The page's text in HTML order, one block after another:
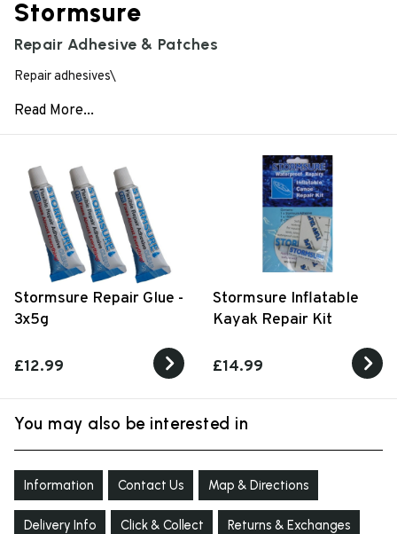
Stormsure
Repair Adhesive & Patches
Repair adhesives\
Stormsure Repair Glue -
3x5g
£12.99
Stormsure Inflatable
Kayak Repair Kit
£14.99
You may also be interested in
Information Contact Us Map & Directions
Delivery Info Click & Collect Returns & Exchanges